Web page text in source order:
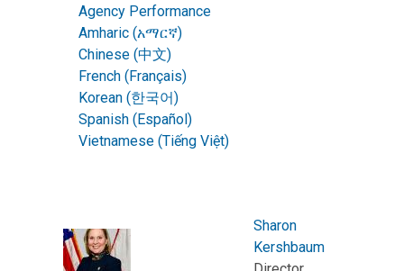
Agency Performance
Amharic (አማርኛ)
Chinese (中文)
French (Français)
Korean (한국어)
Spanish (Español)
Vietnamese (Tiếng Việt)
Sharon
Kershbaum